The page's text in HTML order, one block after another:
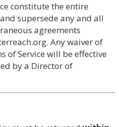
constitute the entire
supersede any and all
agreements
Any waiver of
of Service will be effective
by a Director of